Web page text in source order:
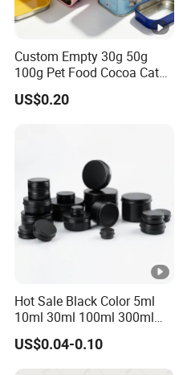
Custom Empty 30g 50g
100g Pet Food Cocoa Cat
Dog Maca Cans Matcha
Ground Coffee Protein
US$0.20
Hot Sale Black Color 5ml
10ml 30ml 100ml 300ml
500ml 1000ml Metal
Aluminum Jar Tin for
Cosmetic, Tea & Food
US$0.04-0.10